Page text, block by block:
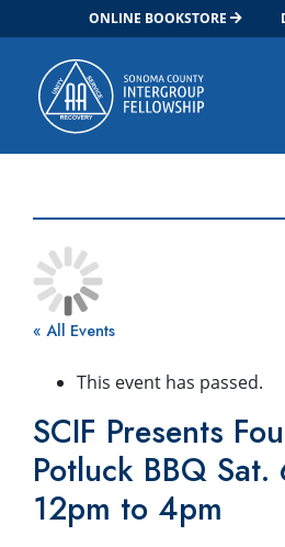
ONLINE BOOKSTORE
Main Navigation
« All Events
This event has passed.
SCIF Presents
Potluck BBQ
12pm to 4pm